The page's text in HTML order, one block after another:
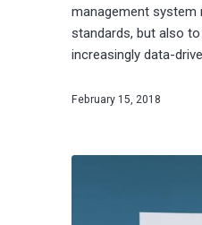
management system
standards, but also
increasingly data-
February 15, 2018